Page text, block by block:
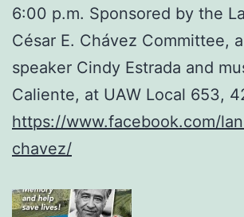
6:00 p.m. Sponsored by the
César E. Chávez Committee,
speaker Cindy Estrada and
Caliente, at UAW Local 653,
https://www.facebook.com/
chavez/